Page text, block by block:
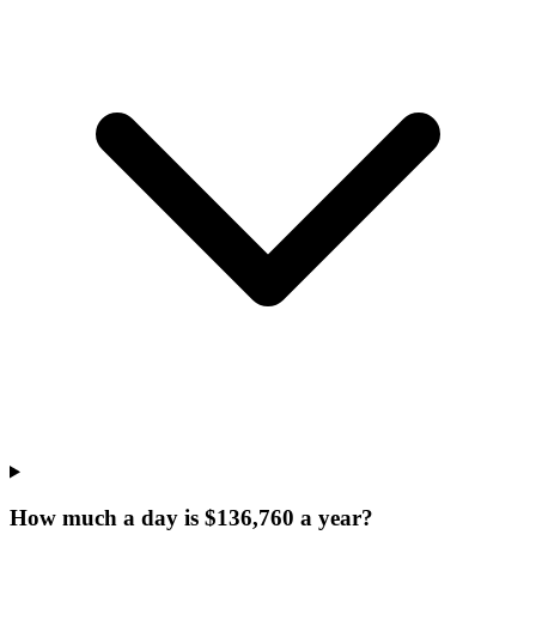
How much a day is $136,760 a year?